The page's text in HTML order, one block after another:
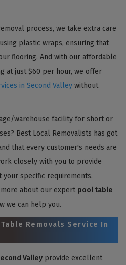
process, we take extra care
plastic wraps, ensuring that
flooring. And with our affordable
at just $60 per hour, we offer
in Second Valley without
warehouse facility for short or
Best Local Removalists has got
that every customer's needs are
closely with you to provide
specific requirements.
about our expert pool table
we can help you.
Removals Service In
Valley provide excellent